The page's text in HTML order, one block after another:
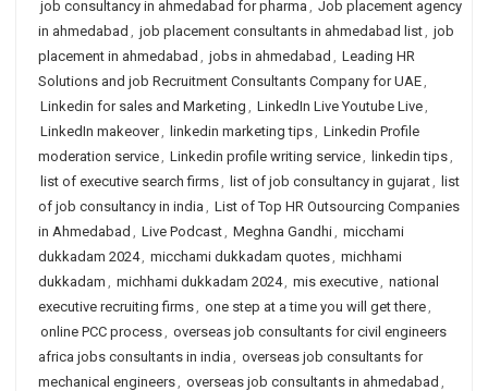
job consultancy in ahmedabad for pharma , Job placement agency
in ahmedabad , job placement consultants in ahmedabad list, job
placement in ahmedabad , jobs in ahmedabad , Leading HR
Solutions and job Recruitment Consultants Company for UAE,
Linkedin for sales and Marketing , LinkedIn Live Youtube Live,
LinkedIn makeover, linkedin marketing tips, Linkedin Profile
moderation service, Linkedin profile writing service, linkedin tips,
list of executive search firms, list of job consultancy in gujarat, list
of job consultancy in india , List of Top HR Outsourcing Companies
in Ahmedabad , Live Podcast, Meghna Gandhi, micchami
dukkadam 2024, micchami dukkadam quotes, michhami
dukkadam , michhami dukkadam 2024, mis executive, national
executive recruiting firms, one step at a time you will get there,
online PCC process, overseas job consultants for civil engineers
africa jobs consultants in india , overseas job consultants for
mechanical engineers, overseas job consultants in ahmedabad ,